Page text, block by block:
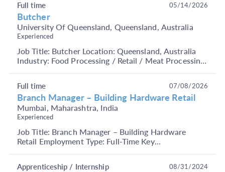
Butcher
University Of Queensland, Queensland, Australia
Experienced
Job Title: Butcher Location: Queensland, Australia
Industry: Food Processing / Retail / Meat Processing
Full time 05/14/2026
Branch Manager – Building Hardware Retail
Mumbai, Maharashtra, India
Experienced
Job Title: Branch Manager – Building Hardware
Retail Employment Type: Full-Time Key
Full time 07/08/2026
Apprenticeship / Internship 08/31/2024